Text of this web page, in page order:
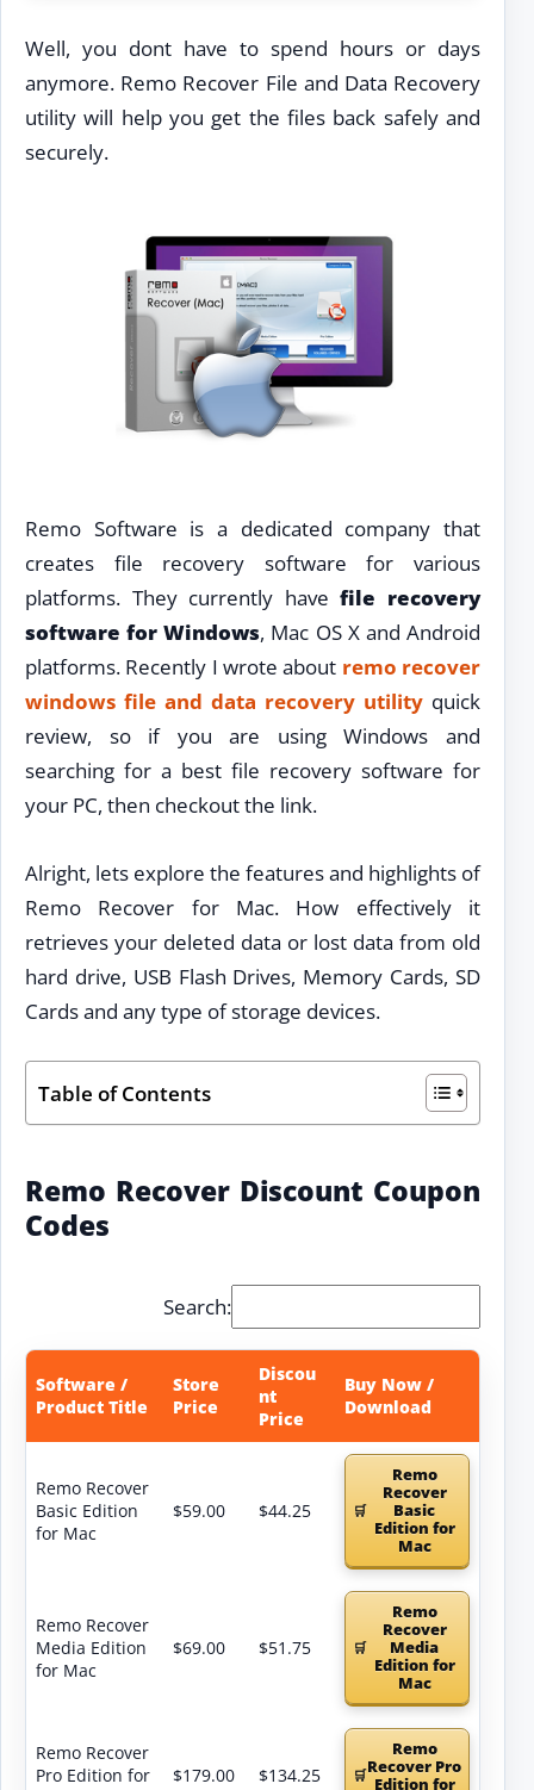
Well, you dont have to spend hours or days
anymore. Remo Recover File and Data Recovery
utility will help you get the files back safely and
securely.
Remo Software is a dedicated company that
creates file recovery software for various
platforms. They currently havefile recovery
software for Windows, Mac OS X and Android
platforms. Recently I wrote about remo recover
windows file and data recovery utility quick
review, so if you are using Windows and
searching for a best file recovery software for
your PC, then checkout the link.
Alright, lets explore the features and highlights of
Remo Recover for Mac. How effectively it
retrieves your deleted data or lost data from old
hard drive, USB Flash Drives, Memory Cards, SD
Cards and any type of storage devices.
Table of Contents
Remo Recover Discount Coupon
Codes
Search:
Software /
Product Title
Store
Price
Discou
nt
Price
Buy Now /
Download
Remo Recover
Basic Edition
for Mac
$59.00 $44.25
Remo
Recover
Basic
Edition for
Mac
Remo Recover
Media Edition
for Mac
$69.00 $51.75
Remo
Recover
Media
Edition for
Mac
Remo Recover
Pro Edition for
$179.00 $134.25
Remo
Recover Pro
Edition for